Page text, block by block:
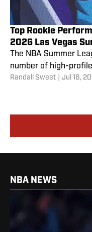
Top Rookie
2026 Las Vegas
The NBA Summer
number of high-
Randall Sweet Jul 16,
NBA NEWS